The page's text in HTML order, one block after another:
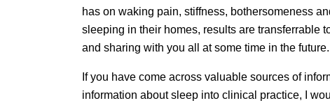
has on waking pain, stiffness, bothersomeness
sleeping in their homes, results are transferrable
and sharing with you all at some time in the
If you have come across valuable sources of
information about sleep into clinical practice, I